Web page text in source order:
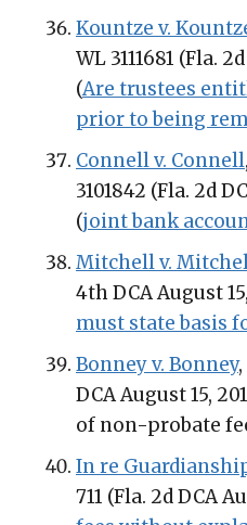
Kountze v.
WL 3111681 (Fla.
(Are trustees
prior to being
Connell v. Connell
3101842 (Fla. 2d
(joint bank
Mitchell v.
4th DCA August
must state basis
Bonney v. Bonney
DCA August 15,
of non-probate
In re
711 (Fla. 2d DCA